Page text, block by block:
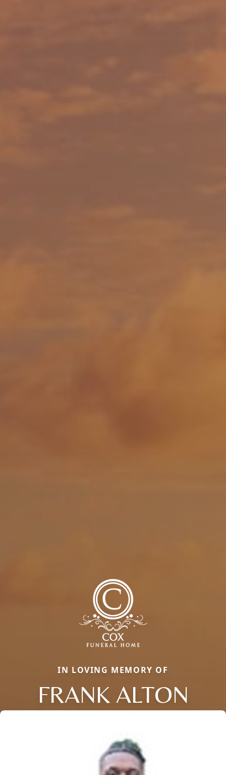
IN LOVING MEMORY OF
FRANK ALTON